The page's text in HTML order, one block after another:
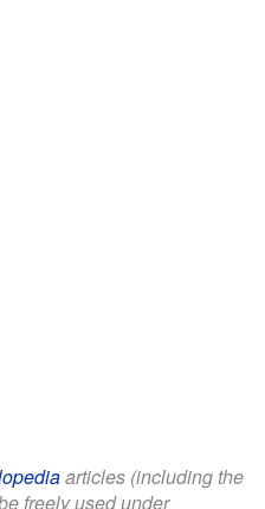
articles (including the
freely used under